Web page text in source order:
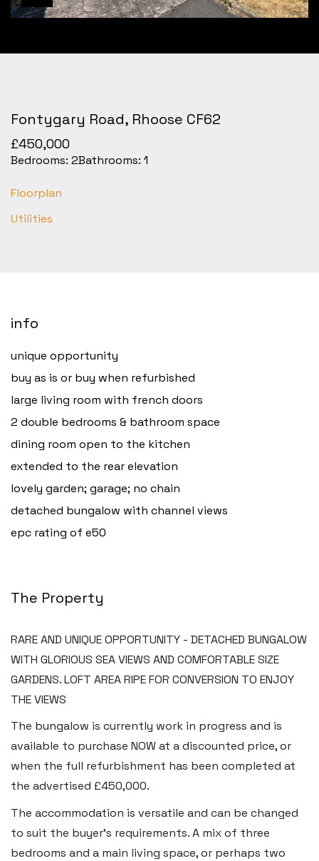
Fontygary Road, Rhoose CF62
£450,000
Bedrooms: 2Bathrooms: 1
Floorplan
Utilities
info
unique opportunity
buy as is or buy when refurbished
large living room with french doors
2 double bedrooms & bathroom space
dining room open to the kitchen
extended to the rear elevation
lovely garden; garage; no chain
detached bungalow with channel views
epc rating of e50
The Property
RARE AND UNIQUE OPPORTUNITY - DETACHED BUNGALOW
WITH GLORIOUS SEA VIEWS AND COMFORTABLE SIZE
GARDENS. LOFT AREA RIPE FOR CONVERSION TO ENJOY
THE VIEWS
The bungalow is currently work in progress and is
available to purchase NOW at a discounted price, or
when the full refurbishment has been completed at
the advertised £450,000.
The accommodation is versatile and can be changed
to suit the buyer’s requirements. A mix of three
bedrooms and a main living space, or perhaps two